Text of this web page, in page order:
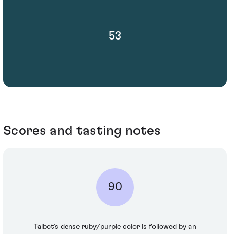
53
Scores and tasting notes
90
Talbot’s dense ruby/purple color is followed by an